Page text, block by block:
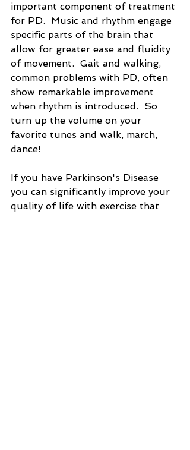
important component of treatment
for PD.  Music and rhythm engage
specific parts of the brain that
allow for greater ease and fluidity
of movement.  Gait and walking,
common problems with PD, often
show remarkable improvement
when rhythm is introduced.  So
turn up the volume on your
favorite tunes and walk, march,
dance!
If you have Parkinson's Disease
you can significantly improve your
quality of life with exercise that